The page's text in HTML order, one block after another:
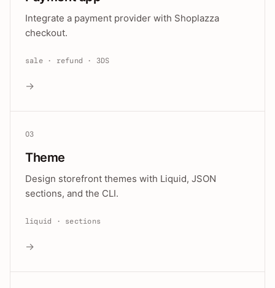
Integrate a payment provider with Shoplazza
checkout.
sale · refund · 3DS
→
03
Theme
Design storefront themes with Liquid, JSON
sections, and the CLI.
liquid · sections
→